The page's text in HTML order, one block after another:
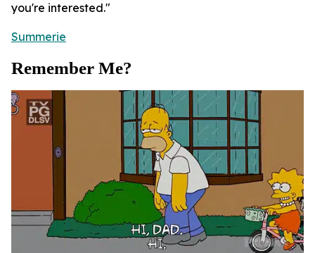
you're interested."
Summerie
Remember Me?